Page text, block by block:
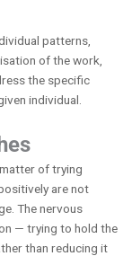
patterns,
of the work,
the specific
individual.
of trying
are not
The nervous
— trying to hold the
than reducing it